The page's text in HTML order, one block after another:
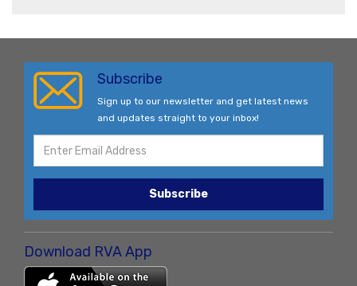
Subscribe
Sign up to our newsletter and get latest news
and updates straight to your inbox!
Subscribe
Download RVA App